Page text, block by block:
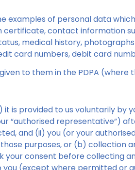
examples of personal data
certificate, contact information
medical history,
card numbers, debit card
to them in the PDPA
is provided to us voluntarily by
“authorised representative”)
and (ii) you (or your
purposes, or (b) collection
your consent before collecting